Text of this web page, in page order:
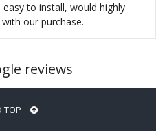
to install, would highly
our purchase.
reviews
TOP